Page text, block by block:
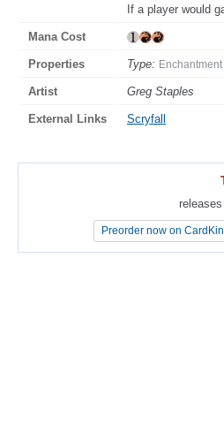
If a player would
Mana Cost
Properties Type: Enchantment
Artist Greg Staples
External Links Scryfall
Preorder now on
Preorder now on